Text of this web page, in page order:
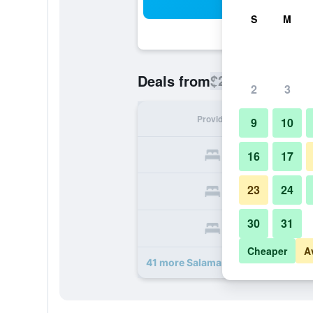
Deals from$212
Provider
41 more Salamander Washington
S M
2 3
9 10
16 17
23 24
30 31
Cheaper